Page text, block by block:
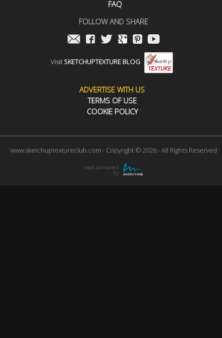
FAQ
FOLLOW AND SHARE
Visit SKETCHUPTEXTURE BLOG
ADVERTISE WITH US
TERMS OF USE
COOKIE POLICY
www.sketchuptextureclub.com - Copyright © 2026 - All Rights Reserved